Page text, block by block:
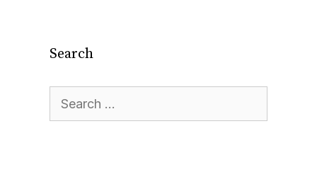
Search